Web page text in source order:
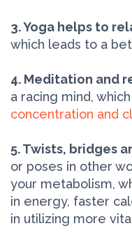
3. Yoga helps to
which leads to a
4. Meditation and
a racing mind,
concentration and
5. Twists, bridges
or poses in other
your metabolism,
in energy, faster
in utilizing more